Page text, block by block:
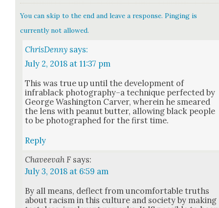
You can skip to the end and leave a response. Pinging is
currently not allowed.
ChrisDenny says:
July 2, 2018 at 11:37 pm
This was true up until the devel­op­ment of
infrablack photography–a tech­nique per­fect­ed by
George Wash­ing­ton Carv­er, where­in he smeared
the lens with peanut but­ter, allow­ing black peo­ple
to be pho­tographed for the first time.
Reply
Chaveevah F says:
July 3, 2018 at 6:59 am
By all means, deflect from uncom­fort­able truths
about racism in this cul­ture and soci­ety by mak­ing